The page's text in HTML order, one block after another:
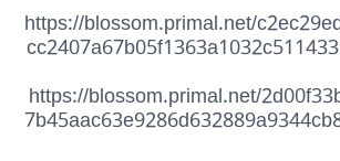
https://blossom.primal.net/
https://blossom.primal.net/